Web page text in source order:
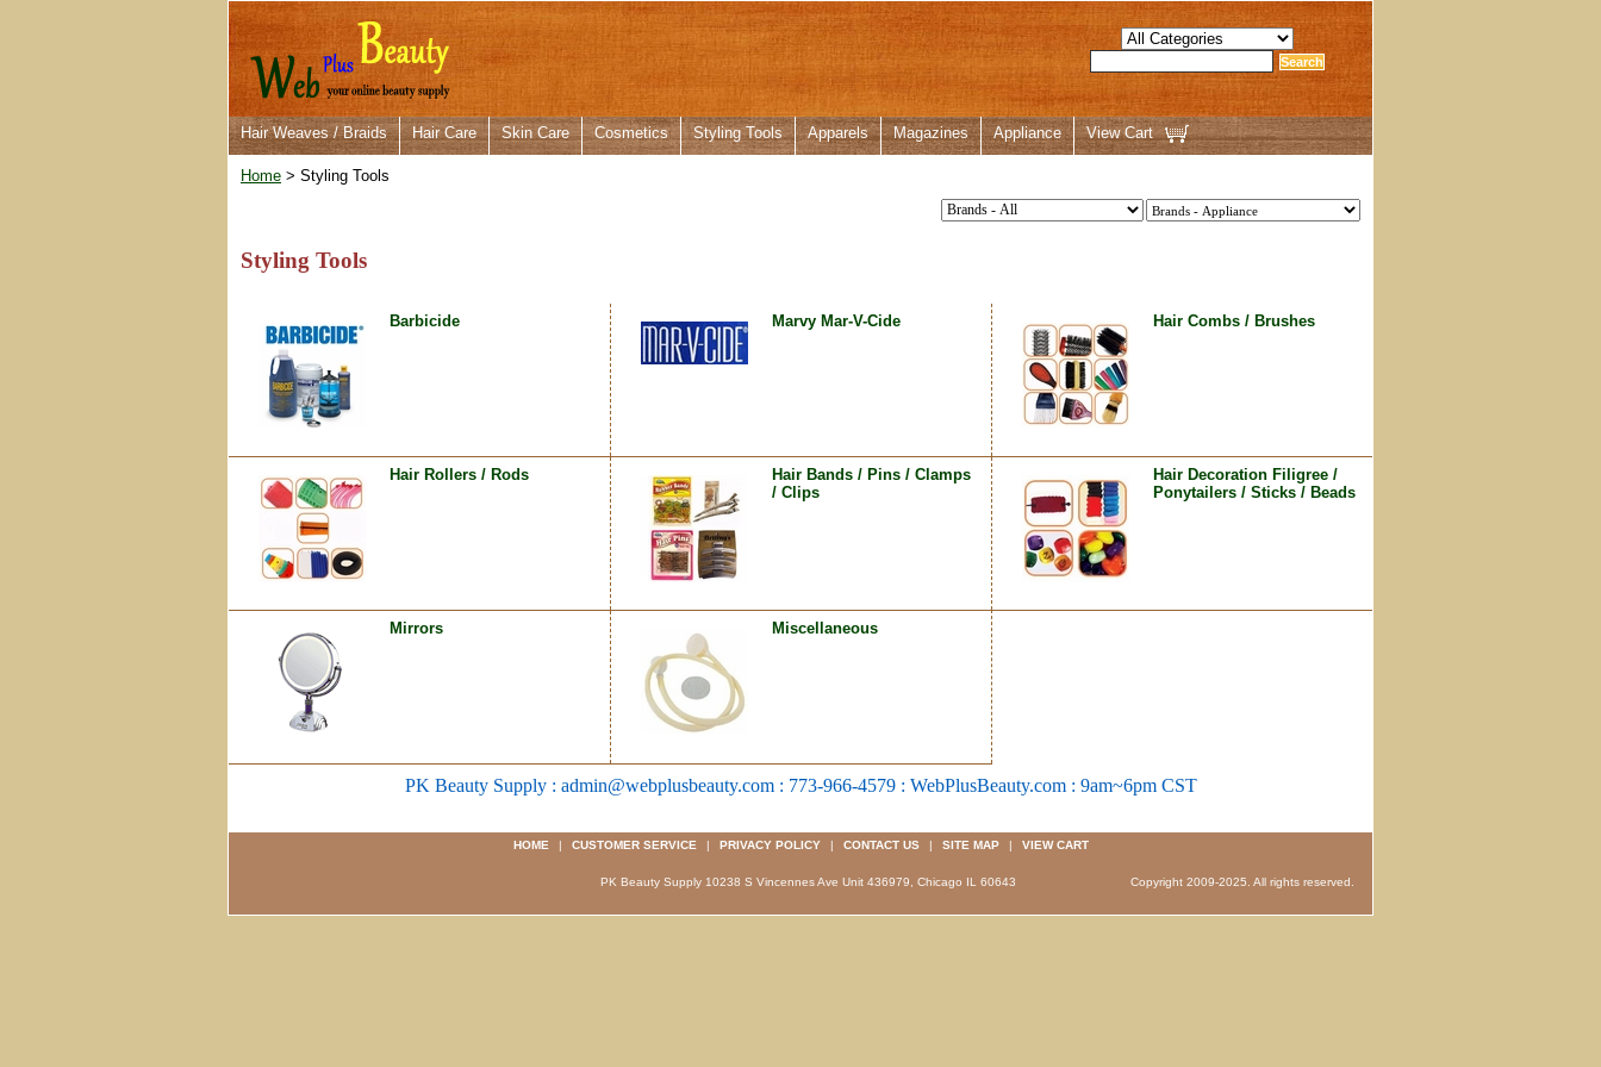
Hair Weaves / Braids Hair Care Skin Care Cosmetics Styling Tools Apparels Magazines Appliance View Cart
Home > Styling Tools
Styling Tools
Barbicide Marvy Mar-V-Cide Hair Combs / Brushes
Hair Rollers / Rods
Hair Bands / Pins / Clamps
/ Clips
Hair Decoration Filigree /
Ponytailers / Sticks / Beads
Mirrors Miscellaneous
PK Beauty Supply : admin@webplusbeauty.com : 773-966-4579 : WebPlusBeauty.com : 9am~6pm CST
HOME | CUSTOMER SERVICE | PRIVACY POLICY | CONTACT US | SITE MAP | VIEW CART
PK Beauty Supply 10238 S Vincennes Ave Unit 436979, Chicago IL 60643 Copyright 2009-2025. All rights reserved.